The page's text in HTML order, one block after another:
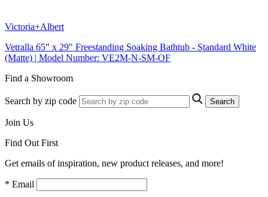
Victoria+Albert
Vetralla 65" x 29" Freestanding Soaking Bathtub - Standard White
(Matte) | Model Number: VE2M-N-SM-OF
Find a Showroom
Search by zip code Search
Join Us
Find Out First
Get emails of inspiration, new product releases, and more!
* Email